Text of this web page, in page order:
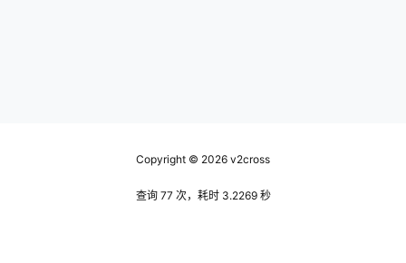
Copyright © 2026 v2cross
查询 77 次，耗时 3.2269 秒